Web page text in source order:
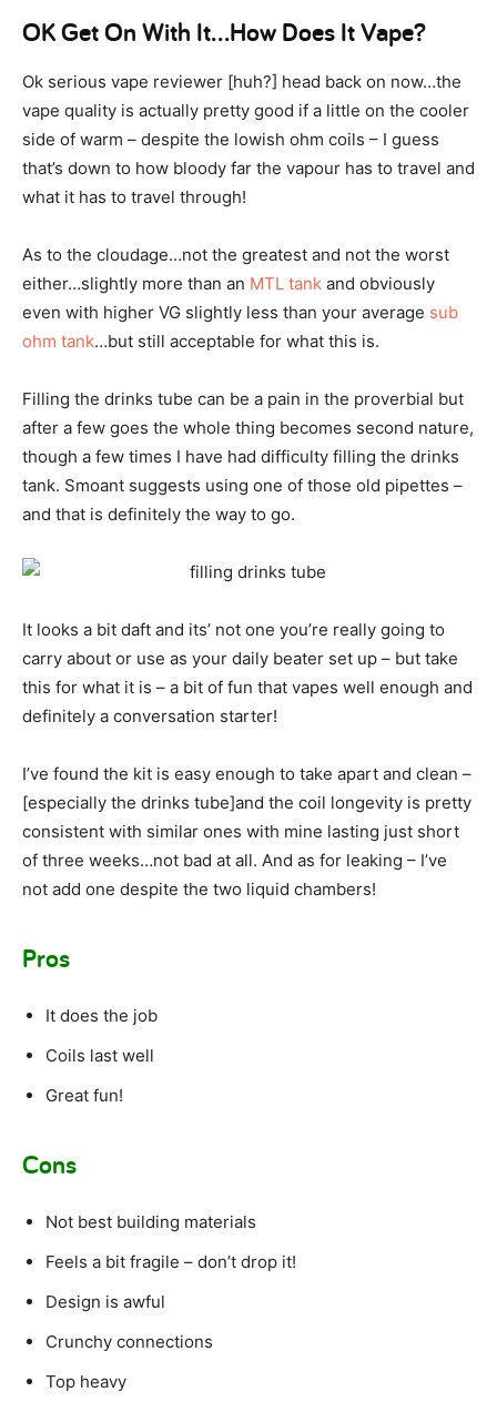
OK Get On With It…How Does It Vape?
Ok serious vape reviewer [huh?] head back on now…the
vape quality is actually pretty good if a little on the cooler
side of warm – despite the lowish ohm coils – I guess
that’s down to how bloody far the vapour has to travel and
what it has to travel through!
As to the cloudage…not the greatest and not the worst
either…slightly more than an MTL tank and obviously
even with higher VG slightly less than your average sub
ohm tank…but still acceptable for what this is.
Filling the drinks tube can be a pain in the proverbial but
after a few goes the whole thing becomes second nature,
though a few times I have had difficulty filling the drinks
tank. Smoant suggests using one of those old pipettes –
and that is definitely the way to go.
It looks a bit daft and its’ not one you’re really going to
carry about or use as your daily beater set up – but take
this for what it is – a bit of fun that vapes well enough and
definitely a conversation starter!
I’ve found the kit is easy enough to take apart and clean –
[especially the drinks tube]and the coil longevity is pretty
consistent with similar ones with mine lasting just short
of three weeks…not bad at all. And as for leaking – I’ve
not add one despite the two liquid chambers!
Pros
It does the job
Coils last well
Great fun!
Cons
Not best building materials
Feels a bit fragile – don’t drop it!
Design is awful
Crunchy connections
Top heavy